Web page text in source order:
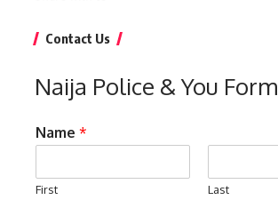
Contact Us
Naija Police & You Form
Name *
First Last